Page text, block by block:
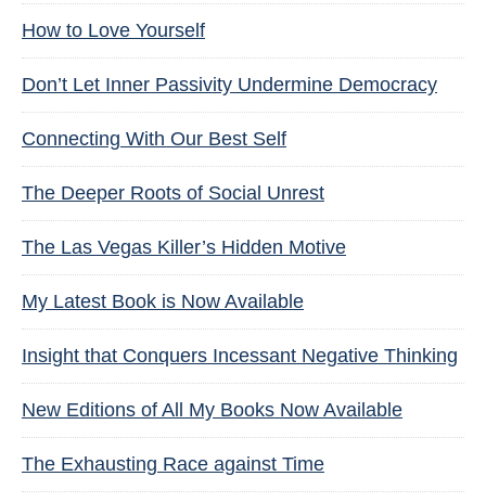
How to Love Yourself
Don’t Let Inner Passivity Undermine Democracy
Connecting With Our Best Self
The Deeper Roots of Social Unrest
The Las Vegas Killer’s Hidden Motive
My Latest Book is Now Available
Insight that Conquers Incessant Negative Thinking
New Editions of All My Books Now Available
The Exhausting Race against Time